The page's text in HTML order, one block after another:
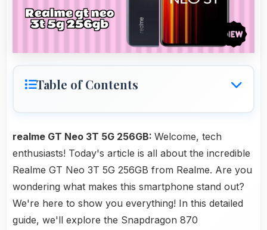
Table of Contents
realme GT Neo 3T 5G 256GB: Welcome, tech
enthusiasts! Today's article is all about the incredible
Realme GT Neo 3T 5G 256GB from Realme. Are you
wondering what makes this smartphone stand out?
We're here to show you everything! In this detailed
guide, we'll explore the Snapdragon 870